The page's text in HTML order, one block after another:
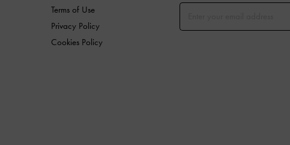
Terms of Use
Privacy Policy
Cookies Policy